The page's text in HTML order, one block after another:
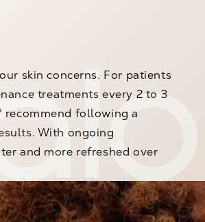
skin concerns. For patients
treatments every 2 to 3
recommend following a
With ongoing
and more refreshed over